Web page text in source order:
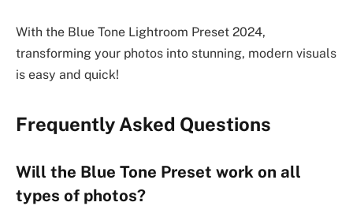
With the Blue Tone Lightroom Preset 2024,
transforming your photos into stunning, modern visuals
is easy and quick!
Frequently Asked Questions
Will the Blue Tone Preset work on all
types of photos?